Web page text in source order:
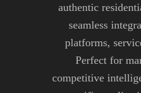
authentic
seamless
platforms,
Perfect for
competitive